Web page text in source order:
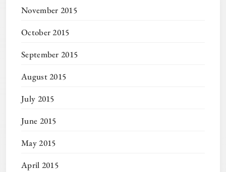
November 2015
October 2015
September 2015
August 2015
July 2015
June 2015
May 2015
April 2015